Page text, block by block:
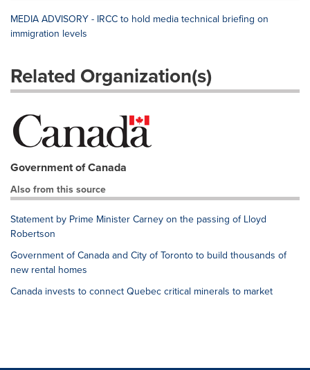
MEDIA ADVISORY - IRCC to hold media technical briefing on
immigration levels
Related Organization(s)
Government of Canada
Also from this source
Statement by Prime Minister Carney on the passing of Lloyd
Robertson
Government of Canada and City of Toronto to build thousands of
new rental homes
Canada invests to connect Quebec critical minerals to market